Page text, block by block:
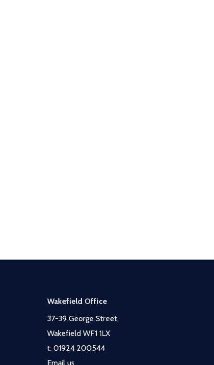
Wakefield Office
37-39 George Street,
Wakefield WF1 1LX
t: 01924 200544
Email us